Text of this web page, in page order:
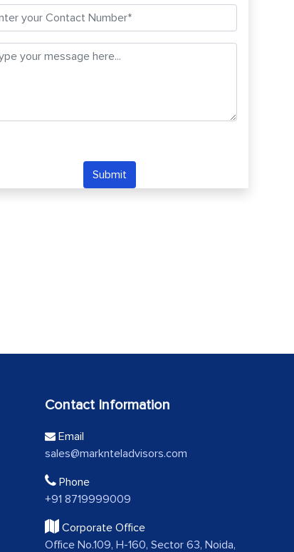
Submit
Contact Information
Email
sales@marknteladvisors.com
Phone
+91 8719999009
Corporate Office
Office No.109, H-160, Sector 63, Noida,